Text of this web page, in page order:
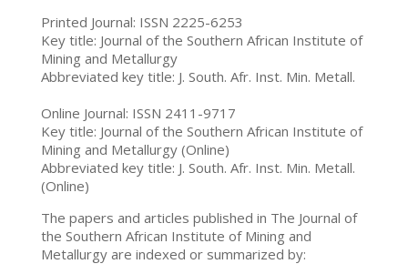
Printed Journal: ISSN 2225-6253
Key title: Journal of the Southern African Institute of
Mining and Metallurgy
Abbreviated key title: J. South. Afr. Inst. Min. Metall.
Online Journal: ISSN 2411-9717
Key title: Journal of the Southern African Institute of
Mining and Metallurgy (Online)
Abbreviated key title: J. South. Afr. Inst. Min. Metall.
(Online)
The papers and articles published in The Journal of
the Southern African Institute of Mining and
Metallurgy are indexed or summarized by: